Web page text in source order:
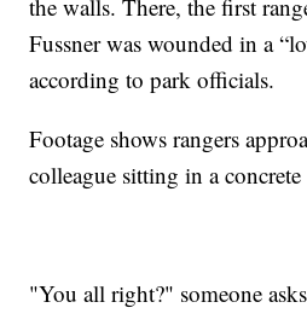
the walls. There, the first
Fussner was wounded in a
according to park officials.
Footage shows rangers
colleague sitting in a
"You all right?" someone